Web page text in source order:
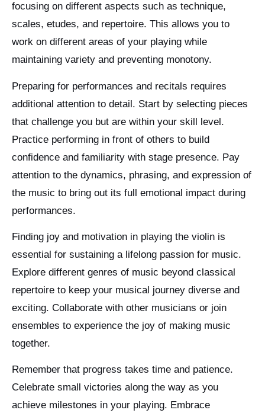
focusing on different aspects such as technique,
scales, etudes, and repertoire. This allows you to
work on different areas of your playing while
maintaining variety and preventing monotony.
Preparing for performances and recitals requires
additional attention to detail. Start by selecting pieces
that challenge you but are within your skill level.
Practice performing in front of others to build
confidence and familiarity with stage presence. Pay
attention to the dynamics, phrasing, and expression of
the music to bring out its full emotional impact during
performances.
Finding joy and motivation in playing the violin is
essential for sustaining a lifelong passion for music.
Explore different genres of music beyond classical
repertoire to keep your musical journey diverse and
exciting. Collaborate with other musicians or join
ensembles to experience the joy of making music
together.
Remember that progress takes time and patience.
Celebrate small victories along the way as you
achieve milestones in your playing. Embrace